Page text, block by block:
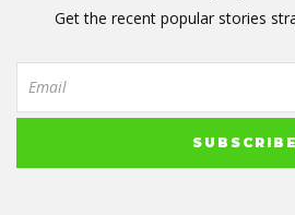
Get the recent popular stories